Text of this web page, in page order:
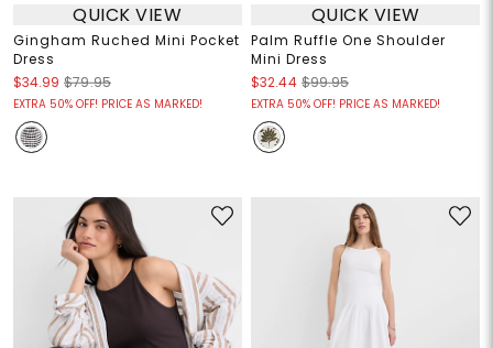
QUICK VIEW
Gingham Ruched Mini Pocket
Dress
$34.99 $79.95
EXTRA 50% OFF! PRICE AS MARKED!
QUICK VIEW
Palm Ruffle One Shoulder
Mini Dress
$32.44 $99.95
EXTRA 50% OFF! PRICE AS MARKED!